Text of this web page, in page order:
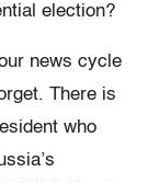
election?
news cycle
There is
who